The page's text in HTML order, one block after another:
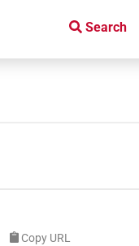
Search
Copy URL